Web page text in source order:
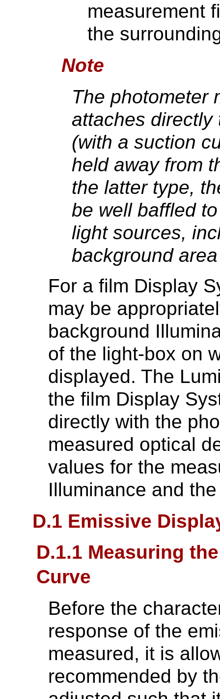
measurement
the
Note
The photometer
attaches directly
(with a suction
held away from
the latter type,
be well baffled
light sources,
background
For a film Display
may be
background
of the light-box on
displayed. The
the film Display
directly with the
measured optical
values for the
Illuminance and
D.1 Emissive
D.1.1 Measuring
Curve
Before the
response of the
measured, it is
recommended by